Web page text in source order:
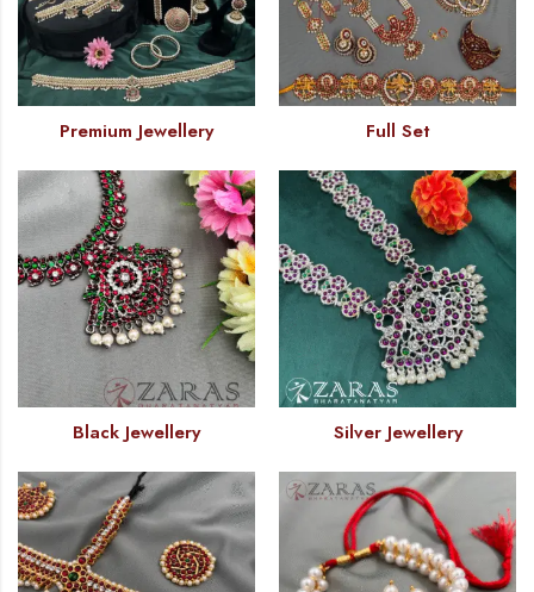
Premium Jewellery Full Set
Black Jewellery Silver Jewellery